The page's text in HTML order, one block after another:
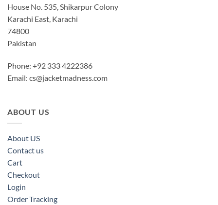
House No. 535, Shikarpur Colony
Karachi East, Karachi
74800
Pakistan
Phone: +92 333 4222386
Email: cs@jacketmadness.com
ABOUT US
About US
Contact us
Cart
Checkout
Login
Order Tracking